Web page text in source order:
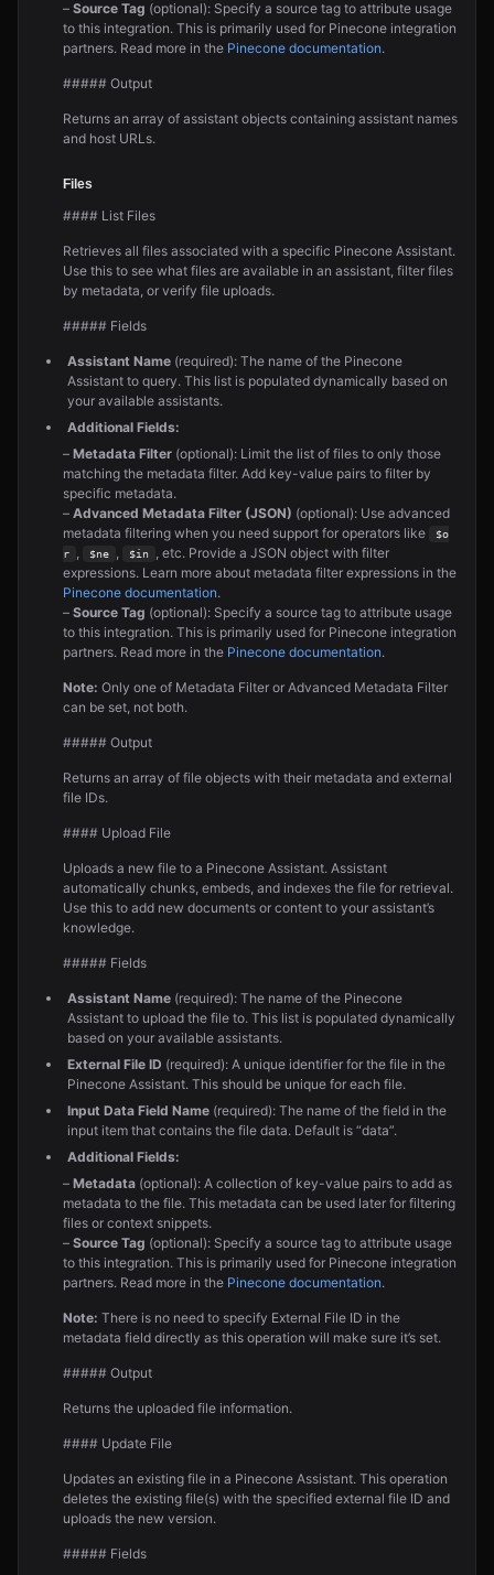
– Source Tag (optional): Specify a source tag to attribute usage
to this integration. This is primarily used for Pinecone integration
partners. Read more in the Pinecone documentation.
##### Output
Returns an array of assistant objects containing assistant names
and host URLs.
Files
#### List Files
Retrieves all files associated with a specific Pinecone Assistant.
Use this to see what files are available in an assistant, filter files
by metadata, or verify file uploads.
##### Fields
Assistant Name (required): The name of the Pinecone
Assistant to query. This list is populated dynamically based on
your available assistants.
Additional Fields:
– Metadata Filter (optional): Limit the list of files to only those
matching the metadata filter. Add key-value pairs to filter by
specific metadata.
– Advanced Metadata Filter (JSON) (optional): Use advanced
metadata filtering when you need support for operators like
$o
r
, $ne , $in
, etc. Provide a JSON object with filter
expressions. Learn more about metadata filter expressions in the
Pinecone documentation.
– Source Tag (optional): Specify a source tag to attribute usage
to this integration. This is primarily used for Pinecone integration
partners. Read more in the Pinecone documentation.
Note: Only one of Metadata Filter or Advanced Metadata Filter
can be set, not both.
##### Output
Returns an array of file objects with their metadata and external
file IDs.
#### Upload File
Uploads a new file to a Pinecone Assistant. Assistant
automatically chunks, embeds, and indexes the file for retrieval.
Use this to add new documents or content to your assistant’s
knowledge.
##### Fields
Assistant Name (required): The name of the Pinecone
Assistant to upload the file to. This list is populated dynamically
based on your available assistants.
External File ID (required): A unique identifier for the file in the
Pinecone Assistant. This should be unique for each file.
Input Data Field Name (required): The name of the field in the
input item that contains the file data. Default is “data”.
Additional Fields:
– Metadata (optional): A collection of key-value pairs to add as
metadata to the file. This metadata can be used later for filtering
files or context snippets.
– Source Tag (optional): Specify a source tag to attribute usage
to this integration. This is primarily used for Pinecone integration
partners. Read more in the Pinecone documentation.
Note: There is no need to specify External File ID in the
metadata field directly as this operation will make sure it’s set.
##### Output
Returns the uploaded file information.
#### Update File
Updates an existing file in a Pinecone Assistant. This operation
deletes the existing file(s) with the specified external file ID and
uploads the new version.
##### Fields